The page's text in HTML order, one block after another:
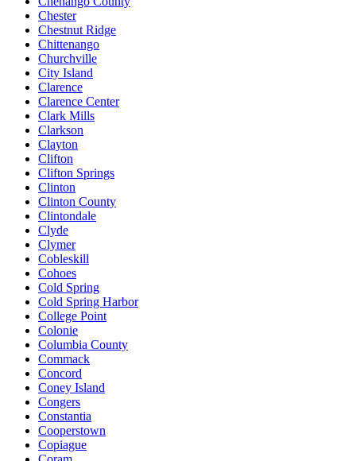
Chester
Chestnut Ridge
Chittenango
Churchville
City Island
Clarence
Clarence Center
Clark Mills
Clarkson
Clayton
Clifton
Clifton Springs
Clinton
Clinton County
Clintondale
Clyde
Clymer
Cobleskill
Cohoes
Cold Spring
Cold Spring Harbor
College Point
Colonie
Columbia County
Commack
Concord
Coney Island
Congers
Constantia
Cooperstown
Copiague